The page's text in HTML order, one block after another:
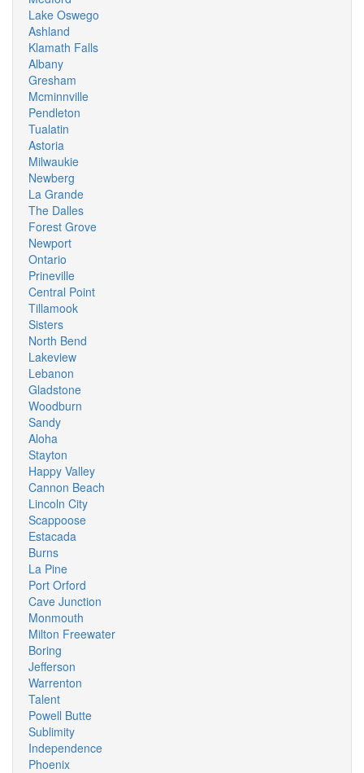
Lake Oswego
Ashland
Klamath Falls
Albany
Gresham
Mcminnville
Pendleton
Tualatin
Astoria
Milwaukie
Newberg
La Grande
The Dalles
Forest Grove
Newport
Ontario
Prineville
Central Point
Tillamook
Sisters
North Bend
Lakeview
Lebanon
Gladstone
Woodburn
Sandy
Aloha
Stayton
Happy Valley
Cannon Beach
Lincoln City
Scappoose
Estacada
Burns
La Pine
Port Orford
Cave Junction
Monmouth
Milton Freewater
Boring
Jefferson
Warrenton
Talent
Powell Butte
Sublimity
Independence
Phoenix